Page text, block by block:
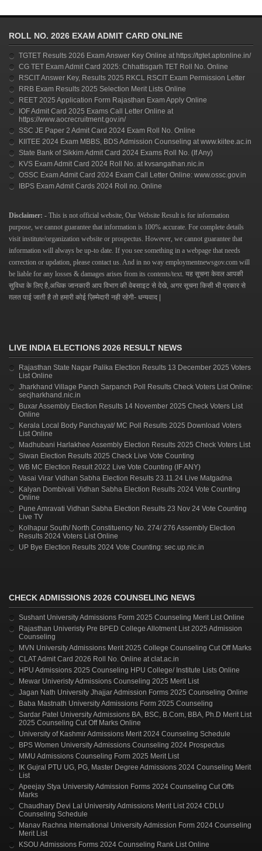
ROLL NO. 2026 EXAM ADMIT CARD ONLINE
TGTET Results 2026 Exam Answer Key Online at https://tgtet.aptonline.in/
CG TET Exam Admit Card 2025: Chhattisgarh TET Roll No. Online
RSCIT Answer Key, Results 2025 RKCL RSCIT Exam Permission Letter
RRB Exam Results 2025 Selection Merit Lists Online
REET 2025 Application Form Rajasthan Exam Apply Online
IOF Admit Card 2025 Exams Call Letter Online at
https://www.aocrecruitment.gov.in/
SSC JE Paper 2 Admit Card 2024 Exam Roll No. Online
KIITEE 2024 Exam MBBS, BDS Admission Counseling at www.kiitee.ac.in
State Bank of Sikkim Admit Card 2024 Exams Roll No. (If Any)
KVS Exam Admit Card 2024 Roll No. at kvsangathan.nic.in
OSSC Exam Admit Card 2024 Exam Call Letter Online: www.ossc.gov.in
IBPS Exam Admit Cards 2024 Roll no. Online
Disclaimer: - This is not official website, Our Website Result is for information
purpose, we cannot guarantee that information is 100% accurate. For complete details
visit institute/organization website or prospectus. However, we cannot guarantee that
information will always be up-to date. If you see something in a webpage that needs
correction or updation, please contact us. And in no way employmentnewsgov.com will
be liable for any losses & damages arises from its contents/text. यह सूचना केवल आपकी
सुविधा के लिए है,अधिक जानकारी आप विभाग की वेबसाइट से देखे, अगर सूचना किसी भी प्रकार से
ग़लत पाई जाती है तो हमारी कोई ज़िम्मेदारी नही रहेगी- धन्यवाद |
LIVE INDIA ELECTIONS 2026 RESULT NEWS
Rajasthan State Nagar Palika Election Results 13 December 2025 Voters
List Online
Jharkhand Village Panch Sarpanch Poll Results Check Voters List Online:
secjharkhand.nic.in
Buxar Assembly Election Results 14 November 2025 Check Voters List
Online
Kerala Local Body Panchayat/ MC Poll Results 2025 Download Voters
List Online
Madhubani Harlakhee Assembly Election Results 2025 Check Voters List
Siwan Election Results 2025 Check Live Vote Counting
WB MC Election Result 2022 Live Vote Counting (IF ANY)
Vasai Virar Vidhan Sabha Election Results 23.11.24 Live Matgadna
Kalyan Dombivali Vidhan Sabha Election Results 2024 Vote Counting
Online
Pune Amravati Vidhan Sabha Election Results 23 Nov 24 Vote Counting
Live TV
Kolhapur South/ North Constituency No. 274/ 276 Assembly Election
Results 2024 Voters List Online
UP Bye Election Results 2024 Vote Counting: sec.up.nic.in
CHECK ADMISSIONS 2026 COUNSELING NEWS
Sushant University Admissions Form 2025 Counseling Merit List Online
Rajasthan Univeristy Pre BPED College Allotment List 2025 Admission
Counseling
MVN University Admissions Merit 2025 College Counseling Cut Off Marks
CLAT Admit Card 2026 Roll No. Online at clat.ac.in
HPU Admissions 2025 Counseling HPU College/ Institute Lists Online
Mewar Univeristy Admissions Counseling 2025 Merit List
Jagan Nath University Jhajjar Admission Forms 2025 Counseling Online
Baba Mastnath University Admissions Form 2025 Counseling
Sardar Patel University Admissions BA, BSC, B.Com, BBA, Ph.D Merit List
2025 Counseling Cut Off Marks Online
University of Kashmir Admissions Merit 2024 Counseling Schedule
BPS Women University Admissions Counseling 2024 Prospectus
MMU Admissions Counseling Form 2025 Merit List
IK Gujral PTU UG, PG, Master Degree Admissions 2024 Counseling Merit
List
Apeejay Stya University Admission Forms 2024 Counseling Cut Offs
Marks
Chaudhary Devi Lal University Admissions Merit List 2024 CDLU
Counseling Schedule
Manav Rachna International University Admission Form 2024 Counseling
Merit List
KSOU Admissions Forms 2024 Counseling Rank List Online